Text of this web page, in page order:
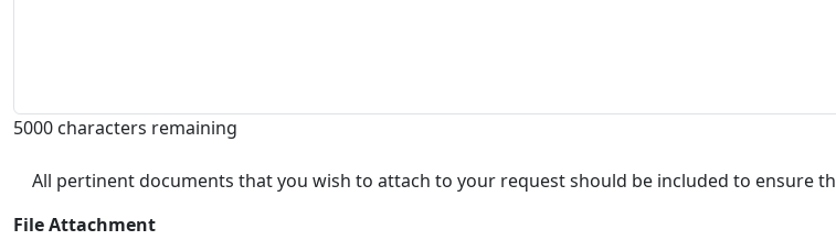
5000 characters remaining
All pertinent documents that you wish to attach to your request should be included to ensure
File Attachment